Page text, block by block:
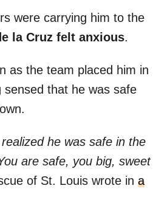
were carrying him to the
la Cruz felt anxious.
as the team placed him in
that he was safe
he was safe in the
are safe, you big, sweet
of St. Louis wrote in a